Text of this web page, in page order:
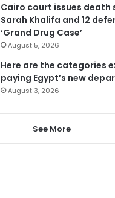
Cairo court issues death
Sarah Khalifa and 12
‘Grand Drug Case’
August 5, 2026
Here are the categories
paying Egypt’s new
August 3, 2026
See More